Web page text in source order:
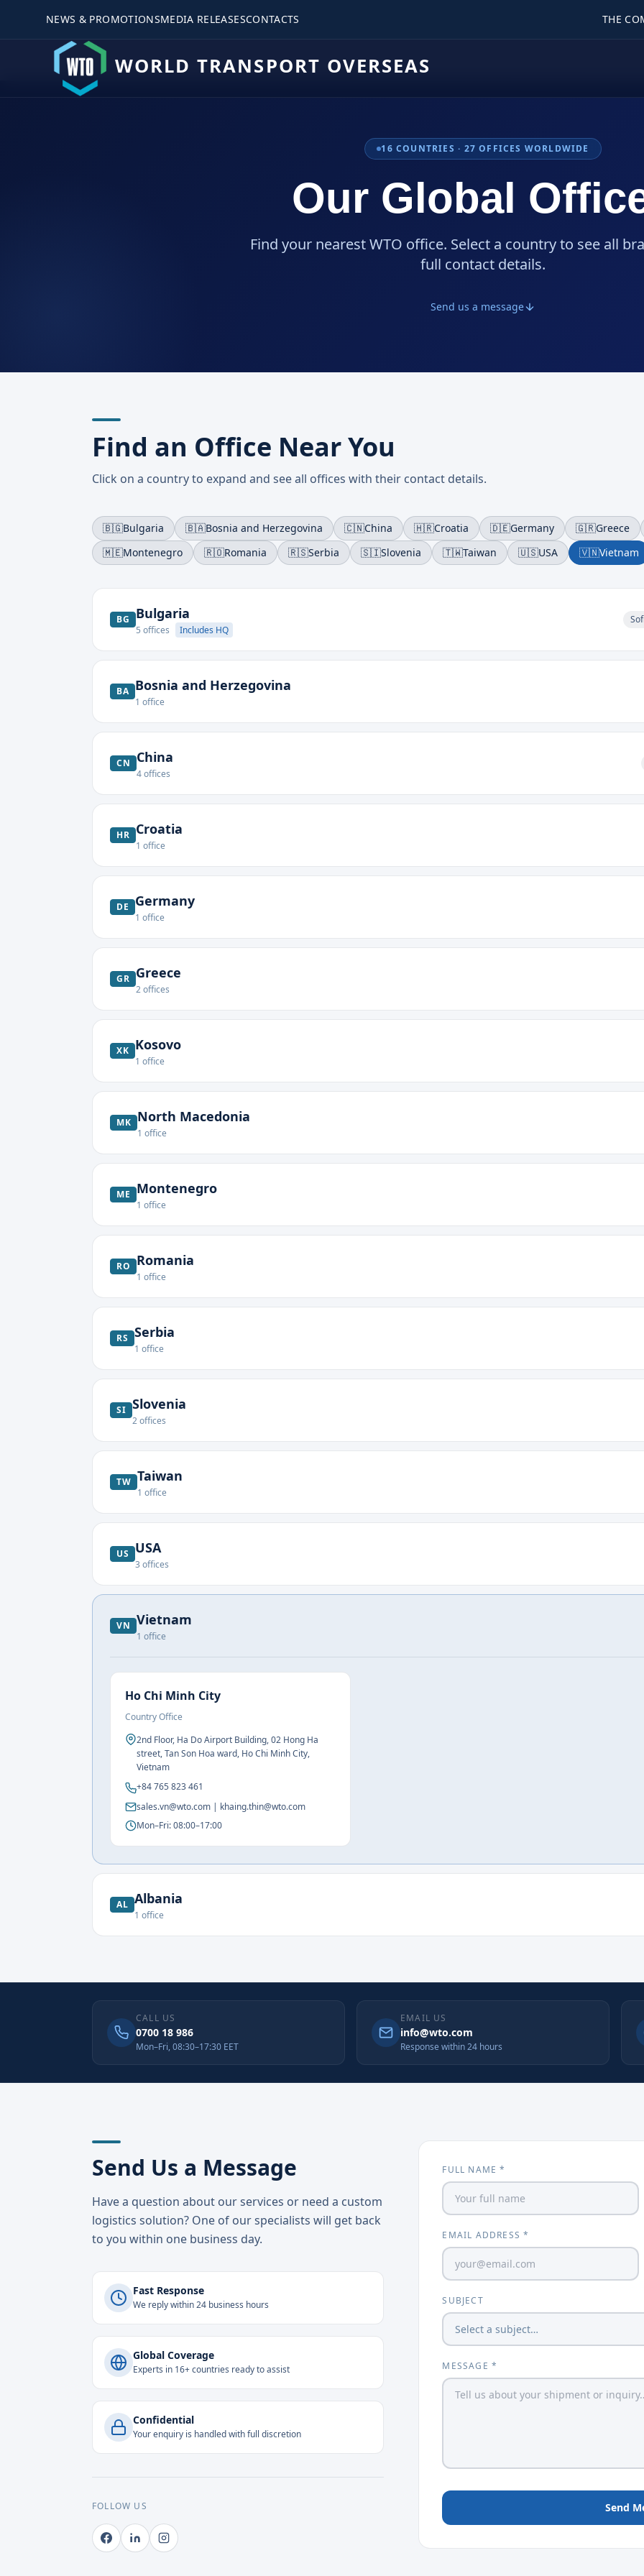
NEWS & PROMOTIONSMEDIA RELEASESCONTACTS THE
WORLD TRANSPORT OVERSEAS
16 COUNTRIES · 27 OFFICES WORLDWIDE
Our Global
Find your nearest WTO office. Select a country to see all
full contact details.
Send us a message
Find an Office Near You
Click on a country to expand and see all offices with their contact details.
🇧🇬Bulgaria 🇧🇦Bosnia and Herzegovina 🇨🇳China 🇭🇷Croatia 🇩🇪Germany 🇬🇷Greece
🇲🇪Montenegro 🇷🇴Romania 🇷🇸Serbia 🇸🇮Slovenia 🇹🇼Taiwan 🇺🇸USA 🇻🇳Vietnam
BG Bulgaria
5 offices Includes HQ
BA Bosnia and Herzegovina
1 office
CN China
4offices
HR Croatia
1 office
DE Germany
1 office
GR Greece
2offices
XK Kosovo
1 office
MK North Macedonia
1 office
ME Montenegro
1 office
RO Romania
1 office
RS Serbia
1 office
SI Slovenia
2offices
TW Taiwan
1 office
US USA
3 offices
VN Vietnam
1 office
Ho Chi Minh City
Country Office
2nd Floor, Ha Do Airport Building, 02 Hong Ha
street, Tan Son Hoa ward, Ho Chi Minh City,
Vietnam
+84 765 823 461
sales.vn@wto.com | khaing.thin@wto.com
Mon–Fri: 08:00–17:00
AL Albania
1 office
CALL US
0700 18 986
Mon–Fri, 08:30–17:30 EET
EMAIL US
info@wto.com
Response within 24 hours
Send Us a Message
Have a question about our services or need a custom
logistics solution? One of our specialists will get back
to you within one business day.
Fast Response
We reply within 24 business hours
Global Coverage
Experts in 16+ countries ready to assist
Confidential
Your enquiry is handled with full discretion
FOLLOW US
FULL NAME *
EMAIL ADDRESS *
SUBJECT
MESSAGE *
Send